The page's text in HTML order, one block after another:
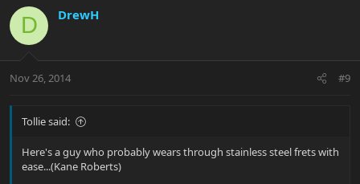
D DrewH
Nov 26, 2014 #9
Tollie said:
Here's a guy who probably wears through stainless steel frets with
ease...(Kane Roberts)